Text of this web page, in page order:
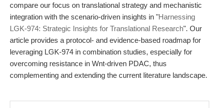
compare our focus on translational strategy and mechanistic
integration with the scenario-driven insights in "Harnessing
LGK-974: Strategic Insights for Translational Research". Our
article provides a protocol- and evidence-based roadmap for
leveraging LGK-974 in combination studies, especially for
overcoming resistance in Wnt-driven PDAC, thus
complementing and extending the current literature landscape.